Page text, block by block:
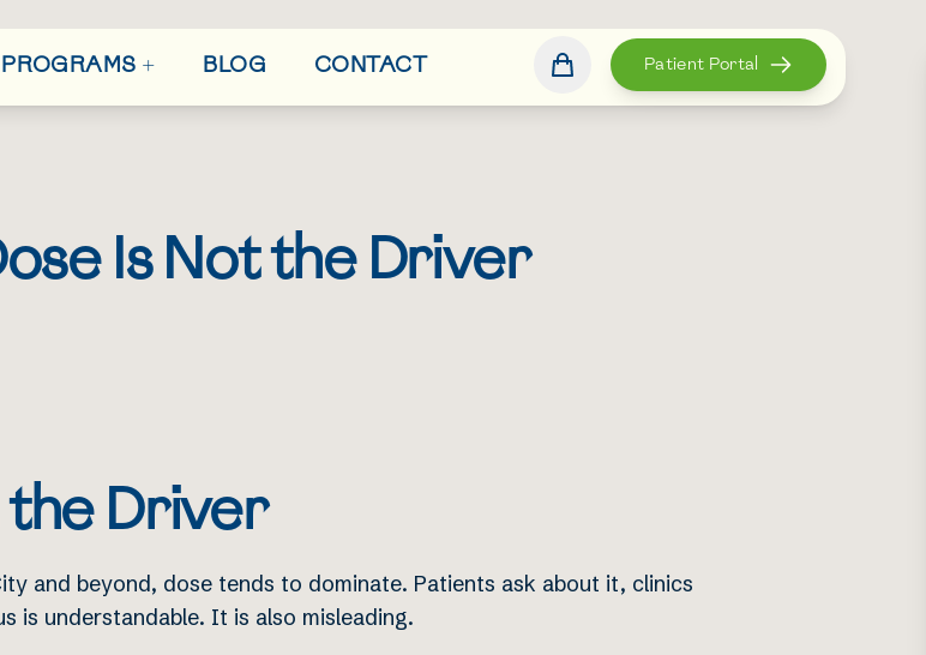
PROGRAMS + BLOG CONTACT Patient Portal
Is Not the Driver
the Driver
and beyond, dose tends to dominate. Patients ask about it, clinics
is understandable. It is also misleading.